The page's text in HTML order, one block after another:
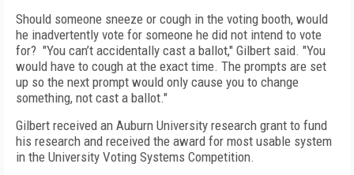
Should someone sneeze or cough in the voting booth, would
he inadvertently vote for someone he did not intend to vote
for? "You can’t accidentally cast a ballot," Gilbert said. "You
would have to cough at the exact time. The prompts are set
up so the next prompt would only cause you to change
something, not cast a ballot."
Gilbert received an Auburn University research grant to fund
his research and received the award for most usable system
in the University Voting Systems Competition.